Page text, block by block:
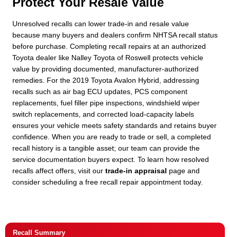
Unresolved recalls can lower trade-in and resale value
because many buyers and dealers confirm NHTSA recall status
before purchase. Completing recall repairs at an authorized
Toyota dealer like Nalley Toyota of Roswell protects vehicle
value by providing documented, manufacturer-authorized
remedies. For the 2019 Toyota Avalon Hybrid, addressing
recalls such as air bag ECU updates, PCS component
replacements, fuel filler pipe inspections, windshield wiper
switch replacements, and corrected load-capacity labels
ensures your vehicle meets safety standards and retains buyer
confidence. When you are ready to trade or sell, a completed
recall history is a tangible asset; our team can provide the
service documentation buyers expect. To learn how resolved
recalls affect offers, visit our trade-in appraisal page and
consider scheduling a free recall repair appointment today.
Recall Summary